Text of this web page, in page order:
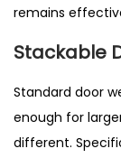
remains
Stackable
Standard door
enough for
different.